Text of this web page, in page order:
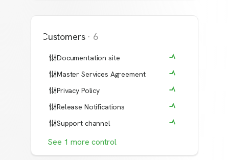
Customers · 6
Documentation site
Master Services Agreement
Privacy Policy
Release Notifications
Support channel
See 1 more control